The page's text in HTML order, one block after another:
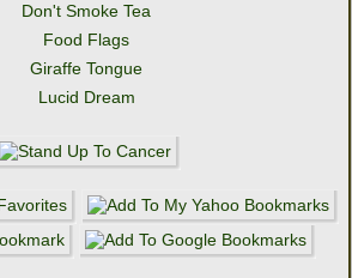
Don't Smoke Tea
Food Flags
Giraffe Tongue
Lucid Dream